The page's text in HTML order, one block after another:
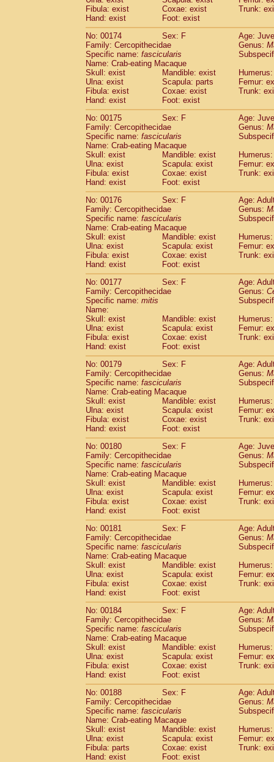
Fibula: exist
Coxae: exist
Trunk:
Hand: exist
Foot: exist
No: 00174
Sex: F
Age:
Family: Cercopithecidae
Genus:
Specific name: fascicularis
Name: Crab-eating Macaque
Skull: exist
Mandible: exist
Ulna: exist
Scapula: parts
Femur:
Fibula: exist
Coxae: exist
Trunk:
Hand: exist
Foot: exist
No: 00175
Sex: F
Age:
Family: Cercopithecidae
Genus:
Specific name: fascicularis
Name: Crab-eating Macaque
Skull: exist
Mandible: exist
Ulna: exist
Scapula: exist
Femur:
Fibula: exist
Coxae: exist
Trunk:
Hand: exist
Foot: exist
No: 00176
Sex: F
Age:
Family: Cercopithecidae
Genus:
Specific name: fascicularis
Name: Crab-eating Macaque
Skull: exist
Mandible: exist
Ulna: exist
Scapula: exist
Femur:
Fibula: exist
Coxae: exist
Trunk:
Hand: exist
Foot: exist
No: 00177
Sex: F
Age:
Family: Cercopithecidae
Genus:
Specific name: mitis
Name:
Skull: exist
Mandible: exist
Ulna: exist
Scapula: exist
Femur:
Fibula: exist
Coxae: exist
Trunk:
Hand: exist
Foot: exist
No: 00179
Sex: F
Age:
Family: Cercopithecidae
Genus:
Specific name: fascicularis
Name: Crab-eating Macaque
Skull: exist
Mandible: exist
Ulna: exist
Scapula: exist
Femur:
Fibula: exist
Coxae: exist
Trunk:
Hand: exist
Foot: exist
No: 00180
Sex: F
Age:
Family: Cercopithecidae
Genus:
Specific name: fascicularis
Name: Crab-eating Macaque
Skull: exist
Mandible: exist
Ulna: exist
Scapula: exist
Femur:
Fibula: exist
Coxae: exist
Trunk:
Hand: exist
Foot: exist
No: 00181
Sex: F
Age:
Family: Cercopithecidae
Genus:
Specific name: fascicularis
Name: Crab-eating Macaque
Skull: exist
Mandible: exist
Ulna: exist
Scapula: exist
Femur:
Fibula: exist
Coxae: exist
Trunk:
Hand: exist
Foot: exist
No: 00184
Sex: F
Age:
Family: Cercopithecidae
Genus:
Specific name: fascicularis
Name: Crab-eating Macaque
Skull: exist
Mandible: exist
Ulna: exist
Scapula: exist
Femur:
Fibula: exist
Coxae: exist
Trunk:
Hand: exist
Foot: exist
No: 00188
Sex: F
Age:
Family: Cercopithecidae
Genus:
Specific name: fascicularis
Name: Crab-eating Macaque
Skull: exist
Mandible: exist
Ulna: exist
Scapula: exist
Femur:
Fibula: parts
Coxae: exist
Trunk:
Hand: exist
Foot: exist